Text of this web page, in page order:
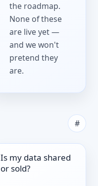
the roadmap.
None of these
are live yet —
and we won't
pretend they
are.
#
Is my data shared
or sold?